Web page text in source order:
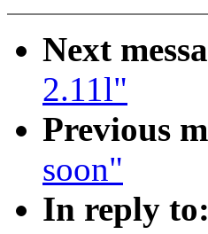
Next
2.11l"
Previous
soon"
In reply to: